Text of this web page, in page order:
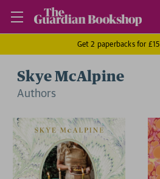
Get 2 paperbacks for £15
Skye McAlpine
Authors